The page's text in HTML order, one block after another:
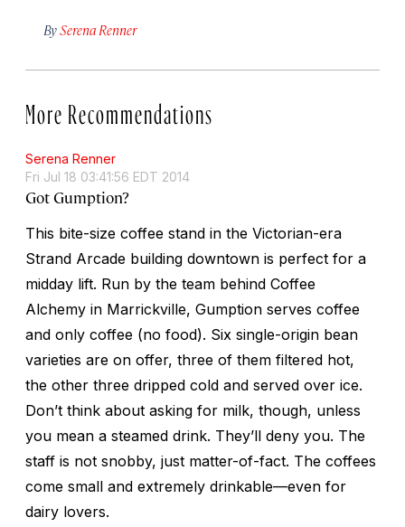
BySerena Renner
More Recommendations
Serena Renner
Fri Jul 18 03:41:56 EDT 2014
Got Gumption?
This bite-size coffee stand in the Victorian-era
Strand Arcade building downtown is perfect for a
midday lift. Run by the team behind Coffee
Alchemy in Marrickville, Gumption serves coffee
and only coffee (no food). Six single-origin bean
varieties are on offer, three of them filtered hot,
the other three dripped cold and served over ice.
Don’t think about asking for milk, though, unless
you mean a steamed drink. They’ll deny you. The
staff is not snobby, just matter-of-fact. The coffees
come small and extremely drinkable—even for
dairy lovers.